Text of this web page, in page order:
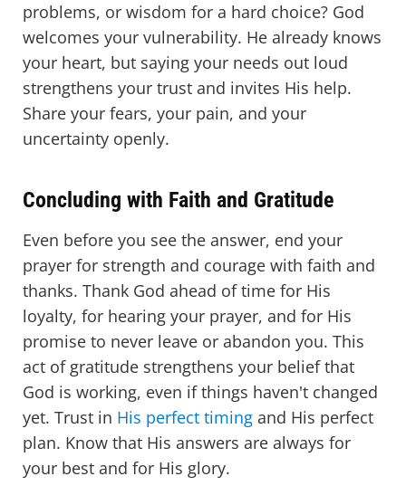
problems, or wisdom for a hard choice? God
welcomes your vulnerability. He already knows
your heart, but saying your needs out loud
strengthens your trust and invites His help.
Share your fears, your pain, and your
uncertainty openly.
Concluding with Faith and Gratitude
Even before you see the answer, end your
prayer for strength and courage with faith and
thanks. Thank God ahead of time for His
loyalty, for hearing your prayer, and for His
promise to never leave or abandon you. This
act of gratitude strengthens your belief that
God is working, even if things haven't changed
yet. Trust in His perfect timing and His perfect
plan. Know that His answers are always for
your best and for His glory.